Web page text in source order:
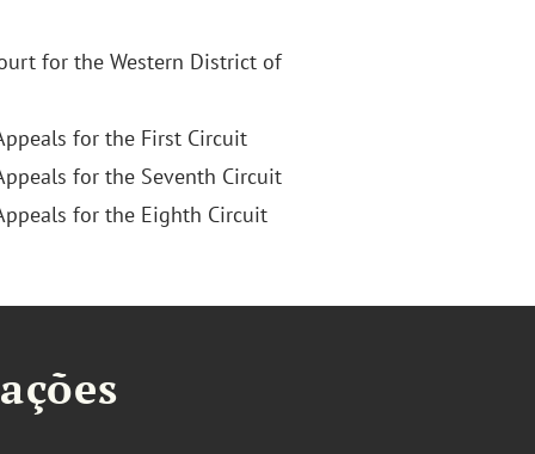
for the Western District of
for the First Circuit
for the Seventh Circuit
for the Eighth Circuit